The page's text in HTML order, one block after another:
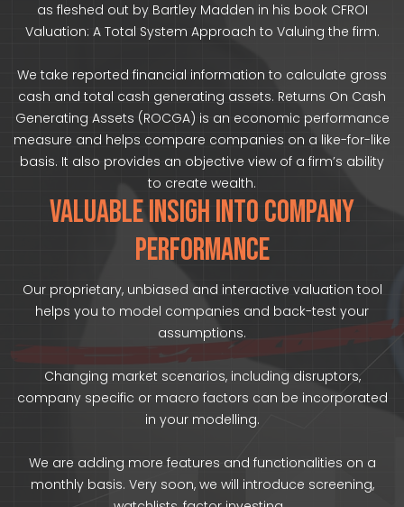
as fleshed out by Bartley Madden in his book CFROI
Valuation: A Total System Approach to Valuing the firm.
We take reported financial information to calculate gross
cash and total cash generating assets. Returns On Cash
Generating Assets (ROCGA) is an economic performance
measure and helps compare companies on a like-for-like
basis. It also provides an objective view of a firm’s ability
to create wealth.
VALUABLE INSIGH INTO COMPANY
PERFORMANCE
Our proprietary, unbiased and interactive valuation tool
helps you to model companies and back-test your
assumptions.
Changing market scenarios, including disruptors,
company specific or macro factors can be incorporated
in your modelling.
We are adding more features and functionalities on a
monthly basis. Very soon, we will introduce screening,